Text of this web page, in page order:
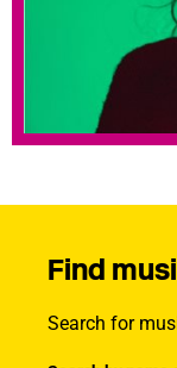
Find
Search for